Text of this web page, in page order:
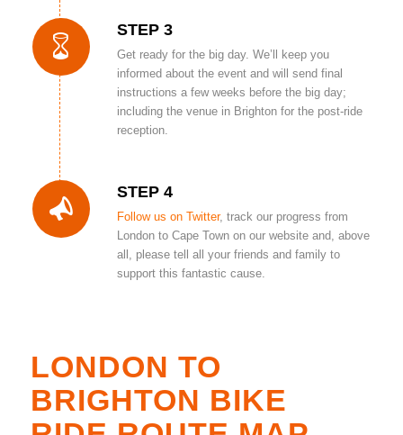
STEP 3
Get ready for the big day. We’ll keep you
informed about the event and will send final
instructions a few weeks before the big day;
including the venue in Brighton for the post-ride
reception.
STEP 4
Follow us on Twitter, track our progress from
London to Cape Town on our website and, above
all, please tell all your friends and family to
support this fantastic cause.
LONDON TO
BRIGHTON BIKE